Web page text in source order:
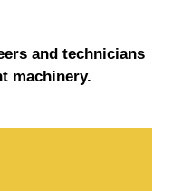
and technicians
machinery.